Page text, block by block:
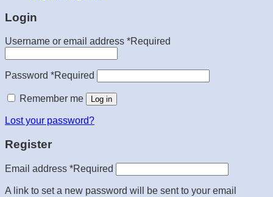
Login
Username or email address *Required
Password *Required
Remember me Log in
Lost your password?
Register
Email address *Required
A link to set a new password will be sent to your email